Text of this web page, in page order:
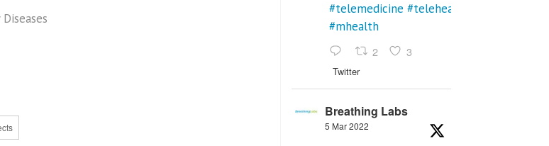
#telemedicine #telehealth
#mhealth
2 3
Twitter
Breathing Labs
5 Mar 2022